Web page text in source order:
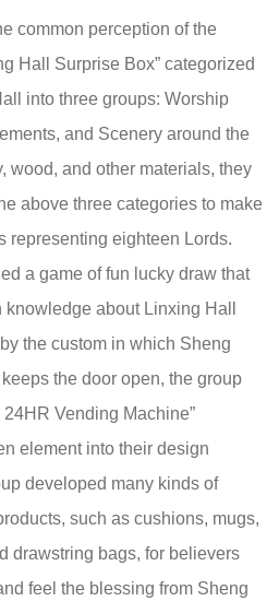
common perception of the
Hall Surprise Box” categorized
into three groups: Worship
and Scenery around the
wood, and other materials, they
above three categories to make
representing eighteen Lords.
a game of fun lucky draw that
about Linxing Hall
the custom in which Sheng
the door open, the group
Vending Machine”
element into their design
developed many kinds of
such as cushions, mugs,
drawstring bags, for believers
feel the blessing from Sheng